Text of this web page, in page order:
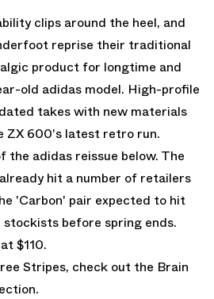
clips around the heel, and
reprise their traditional
product for longtime and
old adidas model. High-profile
takes with new materials
ZX 600's latest retro run.
the adidas reissue below. The
hit a number of retailers
'Carbon' pair expected to hit
before spring ends.
$110.
Stripes, check out the Brain